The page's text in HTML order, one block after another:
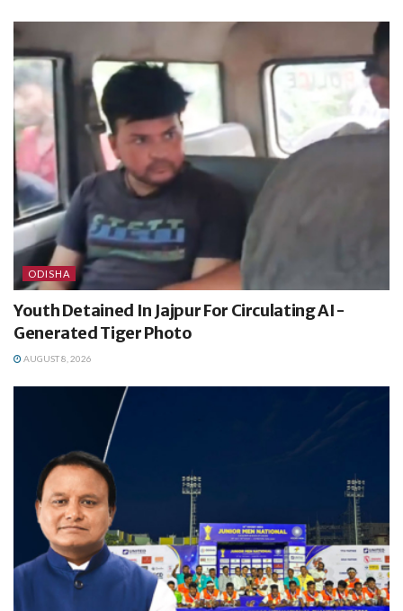
ODISHA
Youth Detained In Jajpur For Circulating AI-
Generated Tiger Photo
AUGUST 8, 2026